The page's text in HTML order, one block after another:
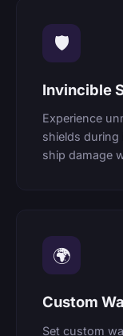
🛡
Invincible
Experience
shields during
ship damage
🌍
Custom
Set custom